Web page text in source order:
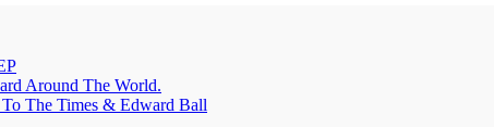
Around The World.
The Times & Edward Ball